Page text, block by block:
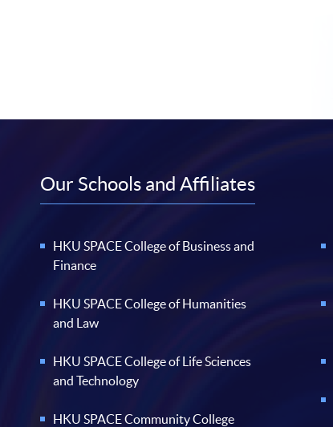
Our Schools and Affiliates
HKU SPACE College of Business and
Finance
HKU SPACE College of Humanities
and Law
HKU SPACE College of Life Sciences
and Technology
HKU SPACE Community College